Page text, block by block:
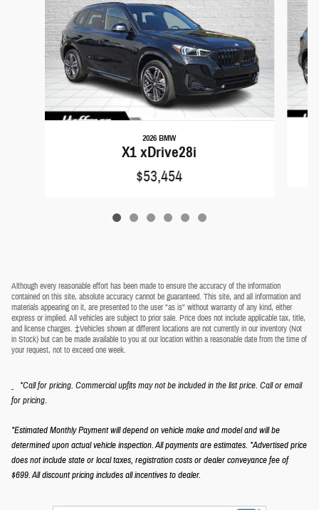
2026 BMW
X1 xDrive28i
$53,454
Although every reasonable effort has been made to ensure the accuracy of the information
contained on this site, absolute accuracy cannot be guaranteed. This site, and all information and
materials appearing on it, are presented to the user "as is" without warranty of any kind, either
express or implied. All vehicles are subject to prior sale. Price does not include applicable tax, title,
and license charges. ‡Vehicles shown at different locations are not currently in our inventory (Not
in Stock) but can be made available to you at our location within a reasonable date from the time of
your request, not to exceed one week.
*Call for pricing. Commercial upfits may not be included in the list price. Call or email
for pricing.
*Estimated Monthly Payment will depend on vehicle make and model and will be
determined upon actual vehicle inspection. All payments are estimates. *Advertised price
does not include state or local taxes, registration costs or dealer conveyance fee of
$699.All discount pricing includes all incentives to dealer.